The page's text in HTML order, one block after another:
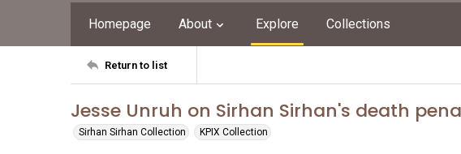
Homepage About Explore Collections
Return to list
Jesse Unruh on Sirhan Sirhan's death
Sirhan Sirhan Collection KPIX Collection